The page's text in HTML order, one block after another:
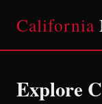
California
Explore